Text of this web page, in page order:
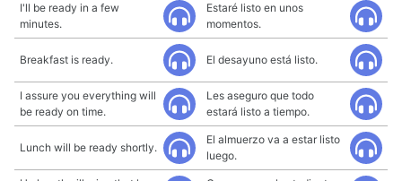
I'll be ready in a few
minutes.
Estaré listo en unos
momentos.
Breakfast is ready. El desayuno está listo.
I assure you everything will
be ready on time.
Les aseguro que todo
estará listo a tiempo.
Lunch will be ready shortly.
El almuerzo va a estar listo
luego.